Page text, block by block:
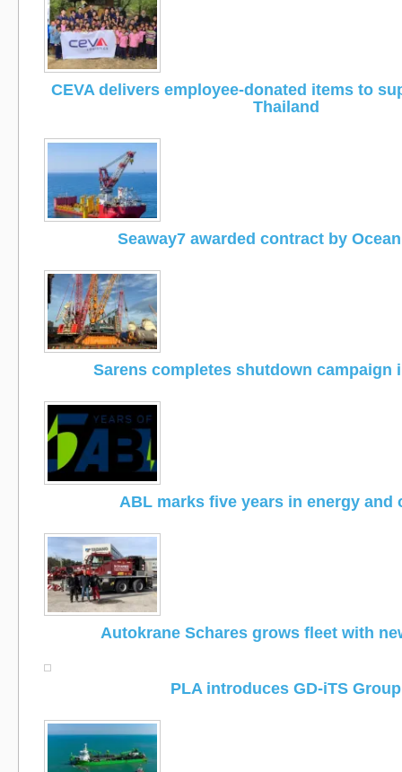
CEVA delivers employee-donated items to
Thailand
Seaway7 awarded contract by
Sarens completes shutdown campaign
ABL marks five years in energy and
Autokrane Schares grows fleet with
PLA introduces GD-iTS Group